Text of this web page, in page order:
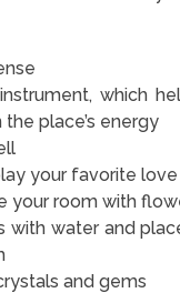
which
place’s energy
your favorite
your room with
with water and
and gems